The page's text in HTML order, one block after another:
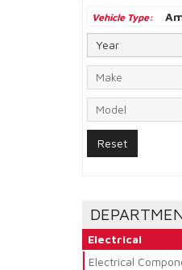
Vehicle Type
Electrical
Electrical